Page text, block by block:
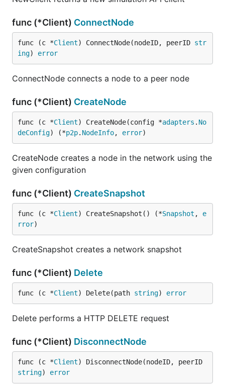
func (*Client) ConnectNode
func (c *Client) ConnectNode(nodeID, peerID str
ing) error
ConnectNode connects a node to a peer node
func (*Client) CreateNode
func (c *Client) CreateNode(config *adapters . No
deConfig) (*p2p. NodeInfo, error)
CreateNode creates a node in the network using the
given configuration
func (*Client) CreateSnapshot
func (c *Client) CreateSnapshot() (*Snapshot , e
rror)
CreateSnapshot creates a network snapshot
func (*Client) Delete
func (c *Client) Delete(path string) error
Delete performs a HTTP DELETE request
func (*Client) DisconnectNode
func (c *Client
string) error